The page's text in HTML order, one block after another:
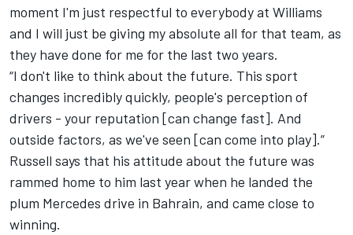
moment I'm just respectful to everybody at Williams
and I will just be giving my absolute all for that team, as
they have done for me for the last two years.
“I don't like to think about the future. This sport
changes incredibly quickly, people's perception of
drivers - your reputation [can change fast]. And
outside factors, as we've seen [can come into play].”
Russell says that his attitude about the future was
rammed home to him last year when he landed the
plum Mercedes drive in Bahrain, and came close to
winning.